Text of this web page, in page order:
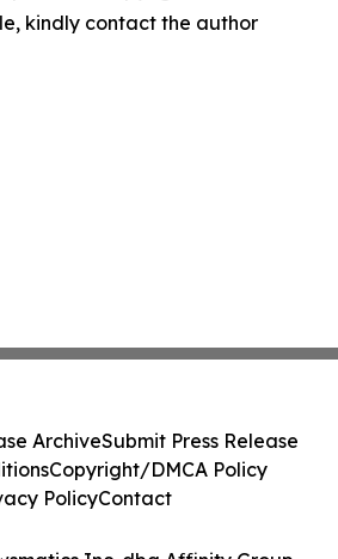
kindly contact the author
ArchiveSubmit Press Release
Copyright/DMCA Policy
PolicyContact